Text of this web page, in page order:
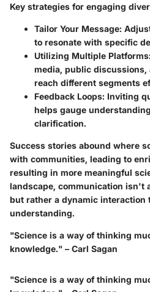
Key strategies for engaging
Tailor Your Message:
to resonate with specific
Utilizing Multiple Platforms
media, public
reach different segments
Feedback Loops: Inviting
helps gauge
clarification.
Success stories abound where
with communities, leading to
resulting in more meaningful
landscape, communication
but rather a dynamic interaction
understanding.
"Science is a way of thinking
knowledge." – Carl Sagan
"Science is a way of thinking